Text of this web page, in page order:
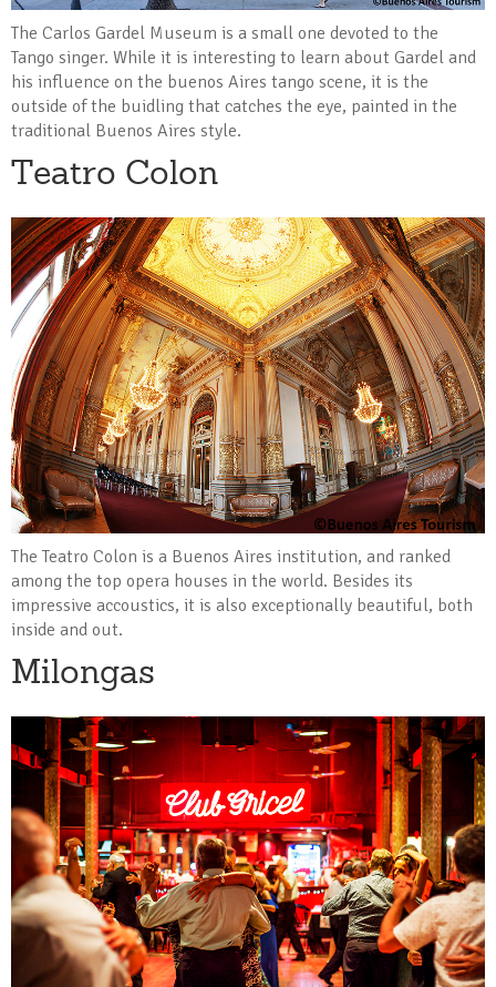
The Carlos Gardel Museum is a small one devoted to the
Tango singer. While it is interesting to learn about Gardel and
his influence on the buenos Aires tango scene, it is the
outside of the buidling that catches the eye, painted in the
traditional Buenos Aires style.
Teatro Colon
The Teatro Colon is a Buenos Aires institution, and ranked
among the top opera houses in the world. Besides its
impressive accoustics, it is also exceptionally beautiful, both
inside and out.
Milongas